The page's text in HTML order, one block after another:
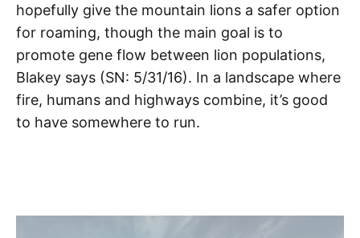
hopefully give the mountain lions a safer option
for roaming, though the main goal is to
promote gene flow between lion populations,
Blakey says (SN: 5/31/16). In a landscape where
fire, humans and highways combine, it’s good
to have somewhere to run.